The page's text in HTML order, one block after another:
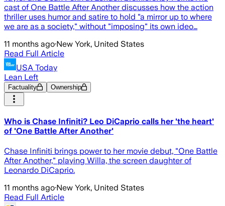
cast of One Battle After Another discusses how the action
thriller uses humor and satire to hold "a mirror up to where
we are as a society," without "imposing" its own ideo…
11 months ago·New York, United States
Read Full Article
USA Today
Lean Left
Factuality Ownership
Who is Chase Infiniti? Leo DiCaprio calls her 'the heart'
of 'One Battle After Another'
Chase Infiniti brings power to her movie debut, "One Battle
After Another," playing Willa, the screen daughter of
Leonardo DiCaprio.
11 months ago·New York, United States
Read Full Article